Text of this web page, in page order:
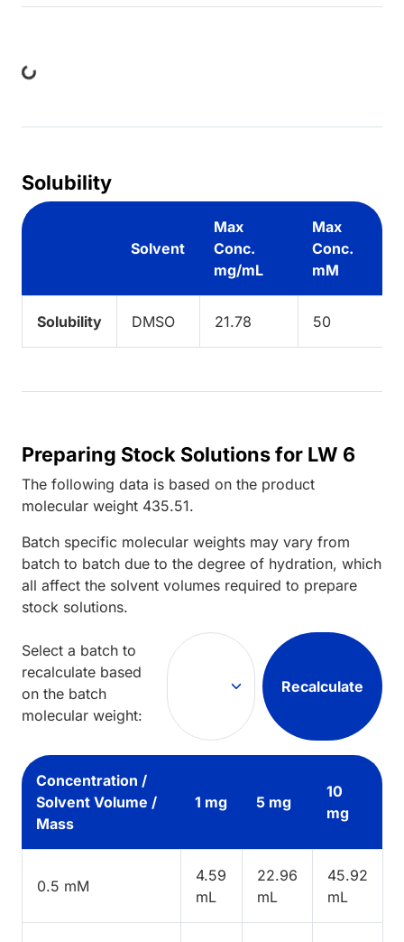
Solubility
Solvent
Max
Conc.
mg/mL
Max
Conc.
mM
Solubility DMSO 21.78 50
Preparing Stock Solutions for LW 6
The following data is based on the product
molecular weight 435.51.
Batch specific molecular weights may vary from
batch to batch due to the degree of hydration, which
all affect the solvent volumes required to prepare
stock solutions.
Select a batch to
recalculate based
on the batch
molecular weight:
Recalculate
Concentration /
Solvent Volume /
Mass
1 mg 5 mg
10
mg
0.5 mM
4.59
mL
22.96
mL
45.92
mL